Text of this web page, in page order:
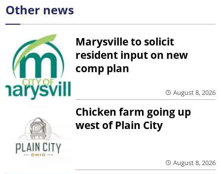
Other news
Marysville to solicit
resident input on new
comp plan
August 8, 2026
Chicken farm going up
west of Plain City
August 8, 2026